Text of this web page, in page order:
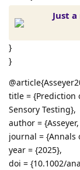
Just
}
}
title = {Prediction
Sensory Testing},
author =
journal = {Annals
year = {2025},
doi = {10.1002/